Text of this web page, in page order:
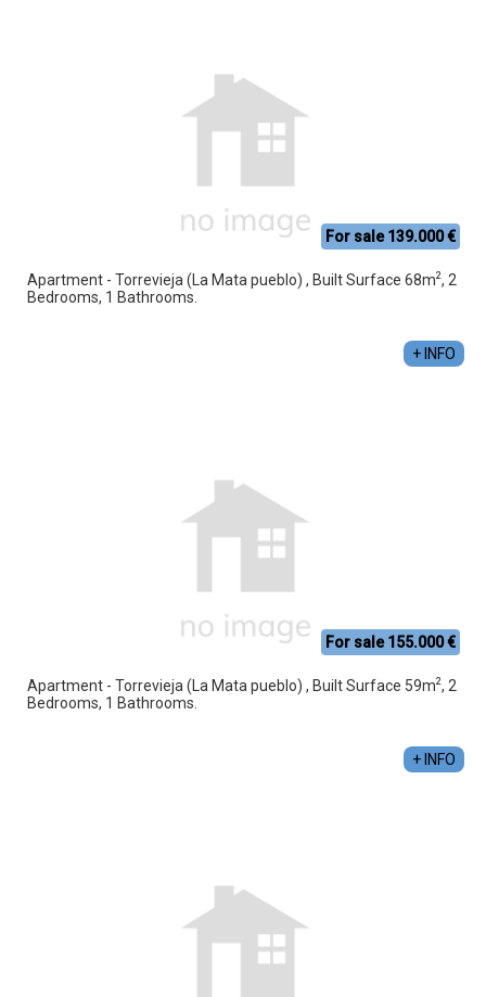
For sale 139.000 €
Apartment - Torrevieja (La Mata pueblo) , Built Surface 68m2, 2
Bedrooms, 1 Bathrooms.
+ INFO
For sale 155.000 €
Apartment - Torrevieja (La Mata pueblo) , Built Surface 59m2, 2
Bedrooms, 1 Bathrooms.
+ INFO